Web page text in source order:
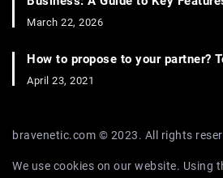
March 22, 2026
How to propose to your partner?
April 23, 2021
bravenetic.com © 2023. All rights
We use cookies on our website. Using